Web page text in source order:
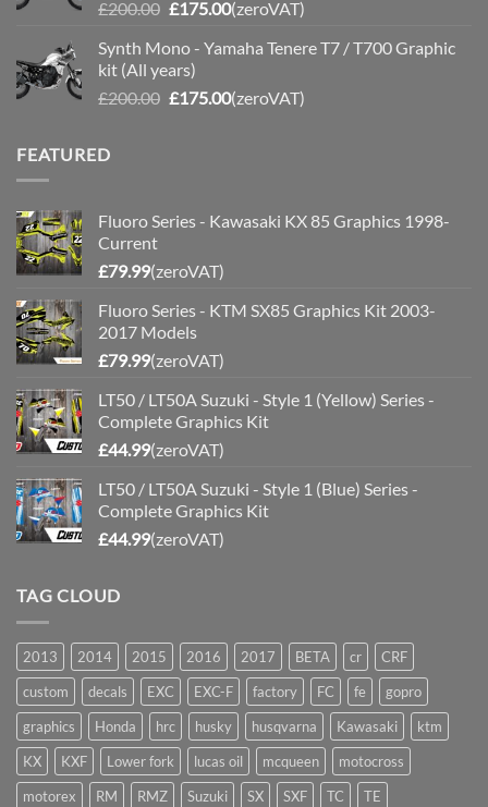
£200.00 Original
was:
£200.00.
£175.00Current
is:
(zeroVAT)
Synth Mono - Yamaha Tenere T7 / T700 Graphic
kit (All years)
£200.00 Original
£175.00Current
(zeroVAT)
FEATURED
Fluoro Series - Kawasaki KX 85 Graphics 1998-
Current
£79.99(zeroVAT)
Fluoro Series - KTM SX85 Graphics Kit 2003-
2017 Models
£79.99(zeroVAT)
LT50 / LT50A Suzuki - Style 1 (Yellow) Series -
Complete Graphics Kit
£44.99(zeroVAT)
LT50 / LT50A Suzuki - Style 1 (Blue) Series -
Complete Graphics Kit
£44.99(zeroVAT)
TAG CLOUD
2013 2014 2015 2016 2017 BETA cr
CRF
custom
decals EXC EXC-F factory FC fe
gopro
graphics
Honda hrc husky husqvarna Kawasaki
ktm
KX
KXF Lower fork lucas oil mcqueen
motocross
motorex
RM RMZ Suzuki SX SXF TC TE